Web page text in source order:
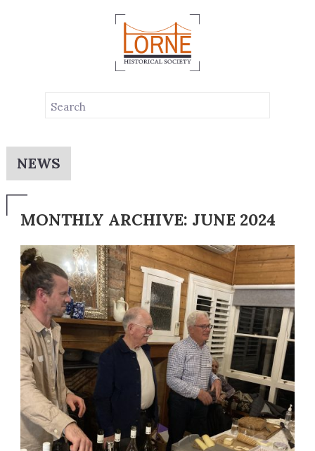
NEWS
MONTHLY ARCHIVE: JUNE 2024